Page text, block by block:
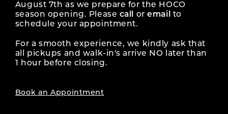
August 7th as we prepare for the HOCO
season opening. Please call oremail
to
schedule your appointment.
For a smooth experience, we kindly ask that
all pickups and walk-in's arrive NO later than
1 hour before closing.
Book an Appointment